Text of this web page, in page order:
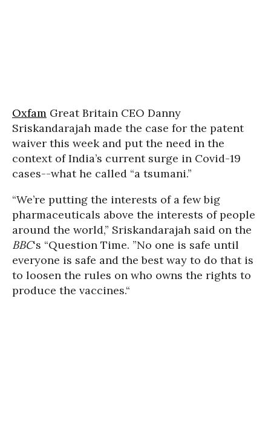
Oxfam Great Britain CEO Danny
Sriskandarajah made the case for the patent
waiver this week and put the need in the
context of India’s current surge in Covid-19
cases--what he called “a tsumani.”
“We’re putting the interests of a few big
pharmaceuticals above the interests of people
around the world,” Sriskandarajah said on the
BBC‘s “Question Time. ”No one is safe until
everyone is safe and the best way to do that is
to loosen the rules on who owns the rights to
produce the vaccines.“